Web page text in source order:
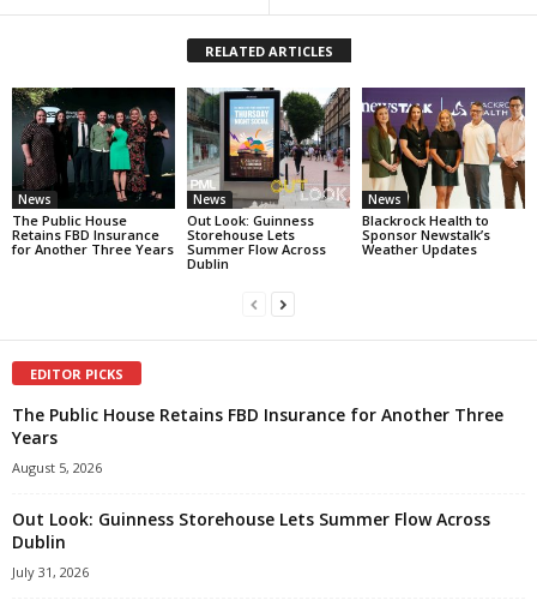
RELATED ARTICLES
News
The Public House
Retains FBD Insurance
for Another Three Years
News
Out Look: Guinness
Storehouse Lets
Summer Flow Across
Dublin
News
Blackrock Health to
Sponsor Newstalk’s
Weather Updates
EDITOR PICKS
The Public House Retains FBD Insurance for Another Three
Years
August 5, 2026
Out Look: Guinness Storehouse Lets Summer Flow Across
Dublin
July 31, 2026